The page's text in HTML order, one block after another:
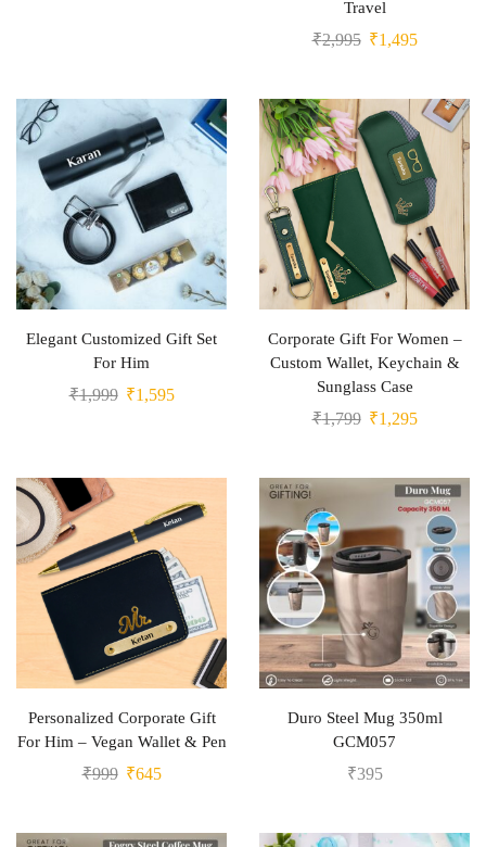
Travel
₹2,995 ₹1,495
Elegant Customized Gift Set
For Him
₹1,999 ₹1,595
Corporate Gift For Women –
Custom Wallet, Keychain &
Sunglass Case
₹1,799 ₹1,295
Personalized Corporate Gift
For Him – Vegan Wallet & Pen
₹999 ₹645
Duro Steel Mug 350ml
GCM057
₹395